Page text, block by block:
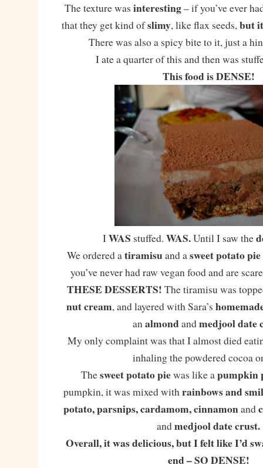
The texture was interesting– if you’ve ever
that they get kind ofslimy, like flax seeds,but
There was also a spicy bite to it, just a
I ate a quarter of this and then was
This food is DENSE!
IWAS stuffed. WAS.Until I saw the
We ordered atiramisuand asweet potato pie
you’ve never had raw vegan food and are
THESE DESSERTS! The tiramisu was
nut cream, and layered with Sara’s
analmondandmedjool date
My only complaint was that I almost died
inhaling the powdered cocoa
Thesweet potato piewas like apumpkin
pumpkin, it was mixed withrainbows and
potato, parsnips, cardamom, cinnamonand
andmedjool date crust.
Overall, it was delicious, but I felt like I’d
end – SO DENSE!